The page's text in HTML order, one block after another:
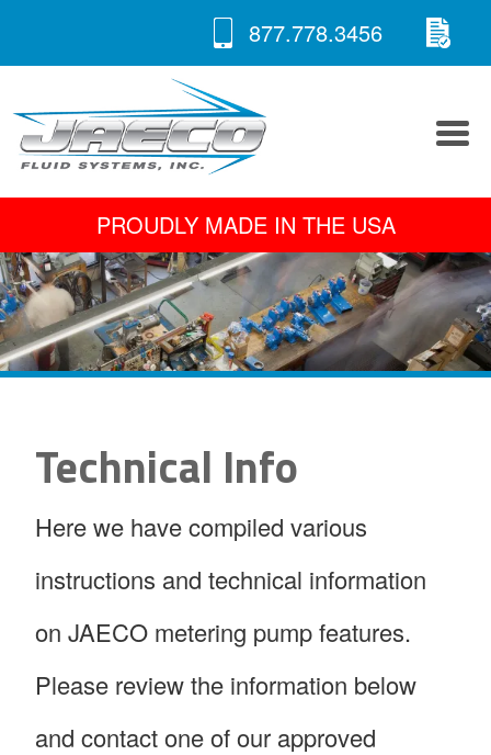
content
877.778.3456
A
PROUDLY MADE IN THE USA
Technical Info
Here we have compiled various
instructions and technical information
on JAECO metering pump features.
Please review the information below
and contact one of our approved